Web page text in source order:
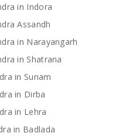
in Indora
Assandh
in Narayangarh
in Shatrana
in Sunam
in Dirba
in Lehra
in Badlada